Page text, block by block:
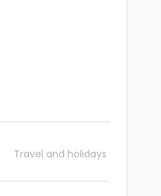
Travel and holidays